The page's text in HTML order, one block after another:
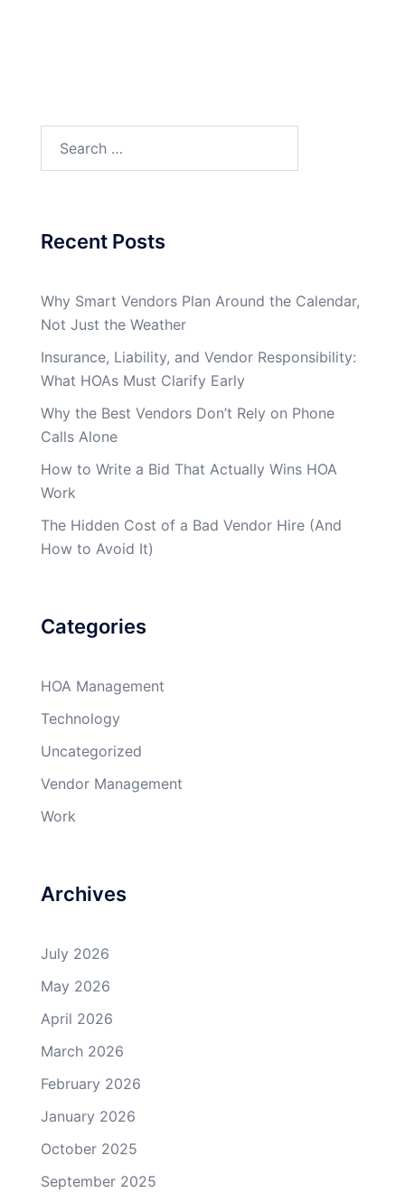
for:
Recent Posts
Why Smart Vendors Plan Around the Calendar,
Not Just the Weather
Insurance, Liability, and Vendor Responsibility:
What HOAs Must Clarify Early
Why the Best Vendors Don’t Rely on Phone
Calls Alone
How to Write a Bid That Actually Wins HOA
Work
The Hidden Cost of a Bad Vendor Hire (And
How to Avoid It)
Categories
HOA Management
Technology
Uncategorized
Vendor Management
Work
Archives
July 2026
May 2026
April 2026
March 2026
February 2026
January 2026
October 2025
September 2025